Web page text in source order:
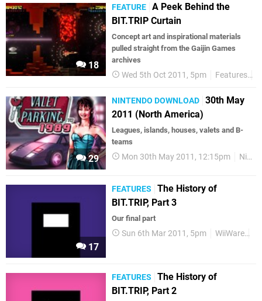
18
FEATURE A Peek Behind the
BIT.TRIP Curtain
Concept art and inspirational materials
pulled straight from the Gaijin Games
archives
Wed 5th Oct 2011, 5pm Features
29
NINTENDO DOWNLOAD 30th May
2011 (North America)
Leagues, islands, houses, valets and B-
teams
Mon 30th May 2011, 12:15pm Nintendo Download
17
FEATURES
The History of
BIT.TRIP, Part 3
Our final part
Sun 6th Mar 2011, 5pm WiiWare
FEATURES
The History of
BIT.TRIP, Part 2